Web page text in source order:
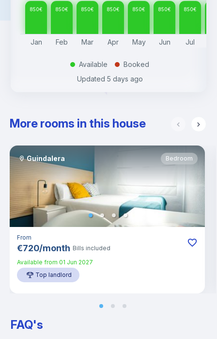
850€ 850€ 850€ 850€ 850€ 850€ 850€
Jan Feb Mar Apr May Jun Jul
. Available .
Booked
Updated 5 days ago
More rooms in this house
Guindalera Bedroom
From
€720/month Bills included
Available from 01 Jun 2027
Top landlord
FAQ's